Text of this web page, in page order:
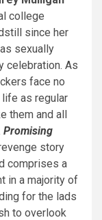
college
since her
sexually
celebration. As
face no
as regular
them and all
Promising
story
comprises a
in a majority of
for the lads
to overlook